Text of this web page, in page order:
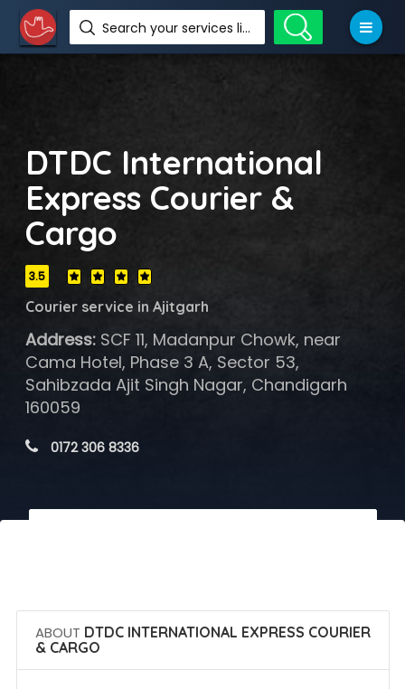
Search your services like hotel, resorts, events and more
DTDC International
Express Courier &
Cargo
3.5
Courier service in Ajitgarh
Address:SCF 11, Madanpur Chowk, near
Cama Hotel, Phase 3 A, Sector 53,
Sahibzada Ajit Singh Nagar, Chandigarh
160059
0172 306 8336
ABOUT DTDC INTERNATIONAL EXPRESS COURIER
& CARGO